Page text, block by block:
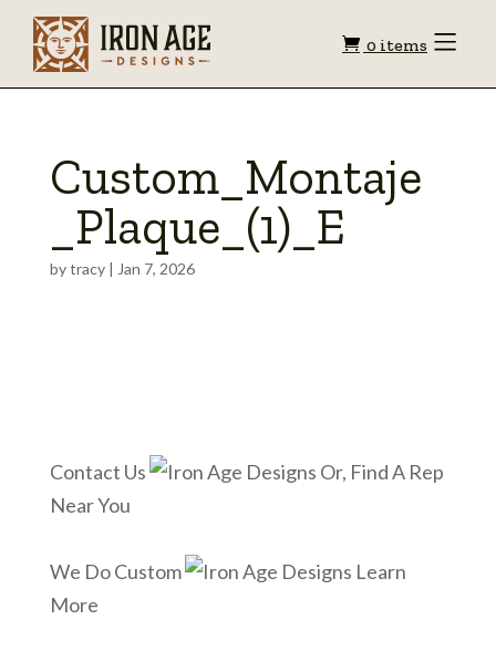
Shopping
0 items Toggle
Custom_Montaje
_Plaque_(1)_E
bytracy| Jan 7, 2026
Contact Us
Or, Find A Rep
Near You
We Do Custom
Learn
More